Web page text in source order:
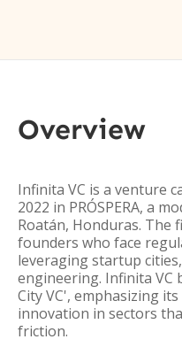
Overview
Infinita VC is a venture
2022 in PRÓSPERA, a
Roatán, Honduras. The
founders who face
leveraging startup
engineering. Infinita VC
City VC', emphasizing
innovation in sectors
friction.